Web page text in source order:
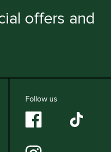
offers and
Follow us